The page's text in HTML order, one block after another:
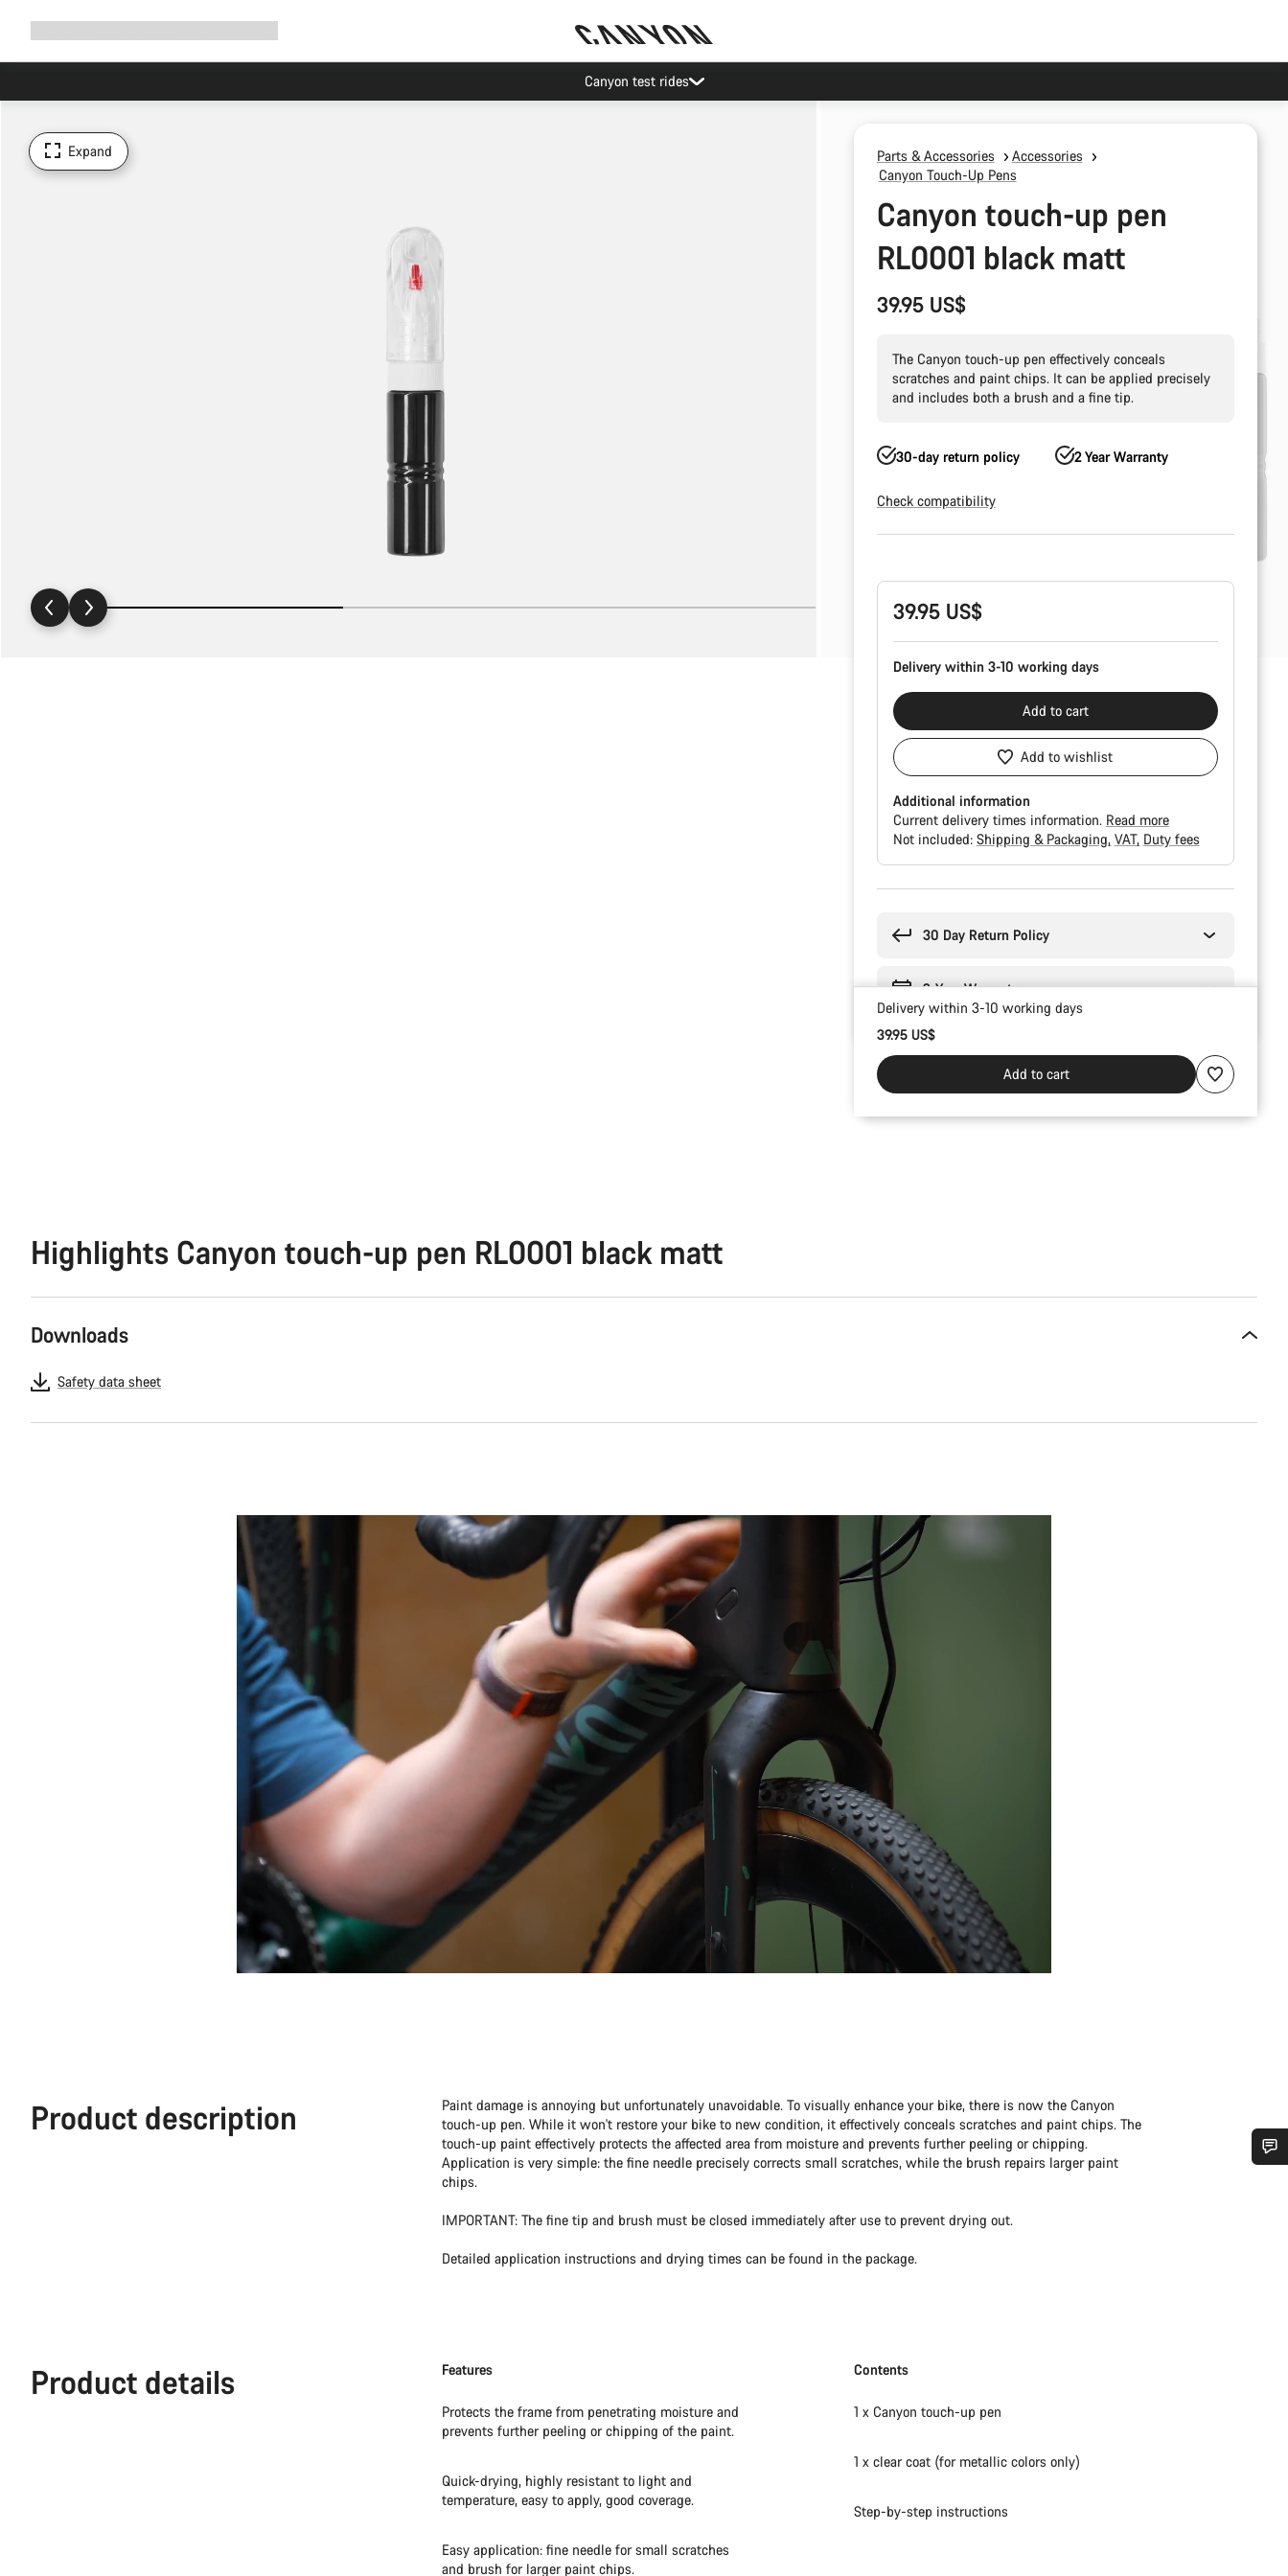
Canyon test rides
Expand Parts & Accessories
Accessories
Canyon Touch-Up Pens
Canyon touch-up pen
RL0001 black matt
39.95 US$
The Canyon touch-up pen effectively conceals
scratches and paint chips. It can be applied precisely
and includes both a brush and a fine tip.
30-day return policy 2 Year Warranty
Check compatibility
39.95 US$
Delivery within 3-10 working days
Add to cart
Add to wishlist
Additional information
Current delivery times information. Read more
Not included: Shipping & Packaging VAT Duty fees
30 Day Return Policy
2-Year Warranty
Delivery within 3-10 working days
39.95 US$
Add to cart
Highlights Canyon touch-up pen RL0001 black matt
Downloads
Safety data sheet
Product description
Paint damage is annoying but unfortunately unavoidable. To visually enhance your bike, there is now the Canyon
touch-up pen. While it won't restore your bike to new condition, it effectively conceals scratches and paint chips. The
touch-up paint effectively protects the affected area from moisture and prevents further peeling or chipping.
Application is very simple: the fine needle precisely corrects small scratches, while the brush repairs larger paint
chips.
IMPORTANT: The fine tip and brush must be closed immediately after use to prevent drying out.
Detailed application instructions and drying times can be found in the package.
Product details Features
Protects the frame from penetrating moisture and
prevents further peeling or chipping of the paint.
Quick-drying, highly resistant to light and
temperature, easy to apply, good coverage.
Easy application: fine needle for small scratches
and brush for larger paint chips.
Contents
1 x Canyon touch-up pen
1 x clear coat (for metallic colors only)
Step-by-step instructions